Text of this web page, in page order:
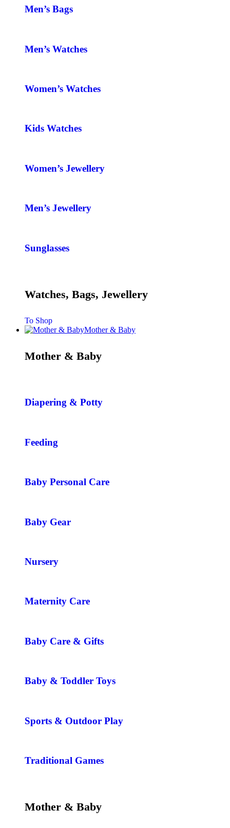
Men’s Bags
Men’s Watches
Women’s Watches
Kids Watches
Women’s Jewellery
Men’s Jewellery
Sunglasses
Watches, Bags, Jewellery
To Shop
Mother & Baby
Mother & Baby
Diapering & Potty
Feeding
Baby Personal Care
Baby Gear
Nursery
Maternity Care
Baby Care & Gifts
Baby & Toddler Toys
Sports & Outdoor Play
Traditional Games
Mother & Baby